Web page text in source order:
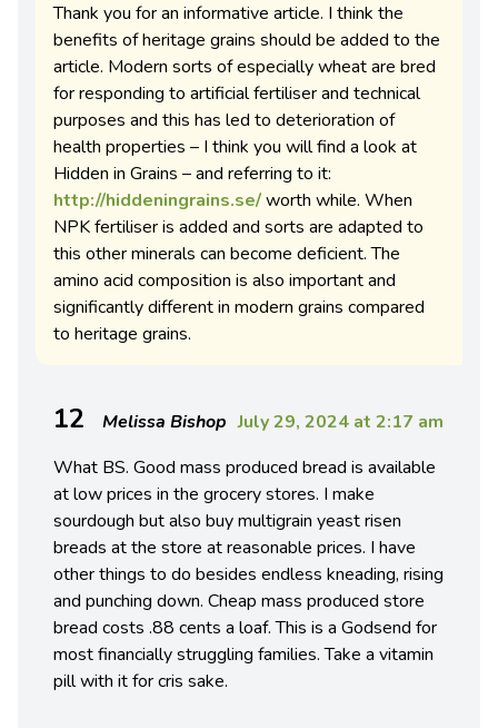
Thank you for an informative article. I think the
benefits of heritage grains should be added to the
article. Modern sorts of especially wheat are bred
for responding to artificial fertiliser and technical
purposes and this has led to deterioration of
health properties – I think you will find a look at
Hidden in Grains – and referring to it:
http://hiddeningrains.se/worth while. When
NPK fertiliser is added and sorts are adapted to
this other minerals can become deficient. The
amino acid composition is also important and
significantly different in modern grains compared
to heritage grains.
12 Melissa Bishop July 29, 2024 at 2:17 am
What BS. Good mass produced bread is available
at low prices in the grocery stores. I make
sourdough but also buy multigrain yeast risen
breads at the store at reasonable prices. I have
other things to do besides endless kneading, rising
and punching down. Cheap mass produced store
bread costs .88 cents a loaf. This is a Godsend for
most financially struggling families. Take a vitamin
pill with it for cris sake.